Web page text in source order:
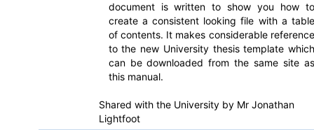
document is written to show you how to
create a consistent looking file with a table
of contents. It makes considerable reference
to the new University thesis template which
can be downloaded from the same site as
this manual.
Shared with the University by Mr Jonathan
Lightfoot